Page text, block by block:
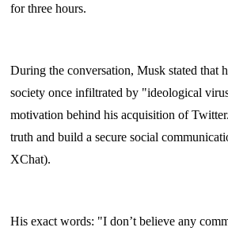
for three hours.
During the conversation, Musk stated that
society once infiltrated by "ideological
motivation behind his acquisition of
truth and build a secure social
XChat).
His exact words: "I don’t believe any